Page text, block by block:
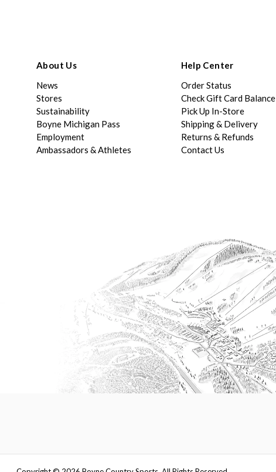
About Us
News
Stores
Sustainability
Boyne Michigan Pass
Employment
Ambassadors & Athletes
Help Center
Order Status
Check Gift Card Balance
Pick Up In-Store
Shipping & Delivery
Returns & Refunds
Contact Us